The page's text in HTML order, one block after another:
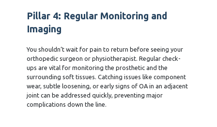
Pillar 4: Regular Monitoring and
Imaging
You shouldn’t wait for pain to return before seeing your
orthopedic surgeon or physiotherapist. Regular check-
ups are vital for monitoring the prosthetic and the
surrounding soft tissues. Catching issues like component
wear, subtle loosening, or early signs of OA in an adjacent
joint can be addressed quickly, preventing major
complications down the line.